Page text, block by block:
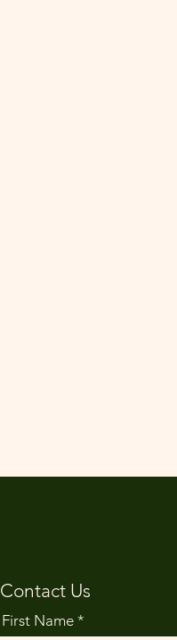
Contact Us
First Name